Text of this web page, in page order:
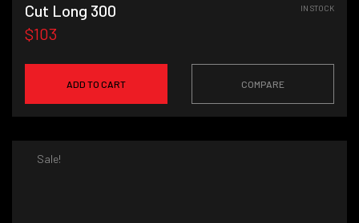
Cut Long 300
$103
IN STOCK
ADD TO CART COMPARE
Sale!